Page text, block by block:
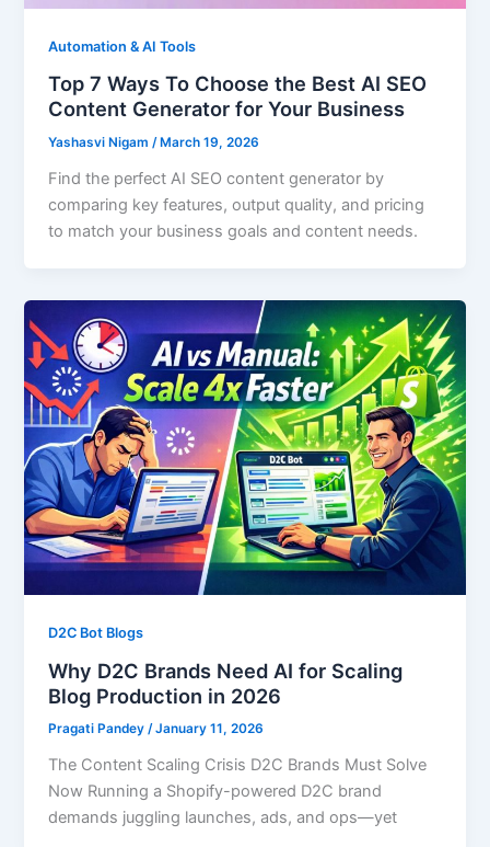
Automation & AI Tools
Top 7 Ways To Choose the Best AI SEO
Content Generator for Your Business
Yashasvi Nigam/ March 19, 2026
Find the perfect AI SEO content generator by
comparing key features, output quality, and pricing
to match your business goals and content needs.
D2C Bot Blogs
Why D2C Brands Need AI for Scaling
Blog Production in 2026
Pragati Pandey/January 11, 2026
The Content Scaling Crisis D2C Brands Must Solve
Now Running a Shopify-powered D2C brand
demands juggling launches, ads, and ops—yet